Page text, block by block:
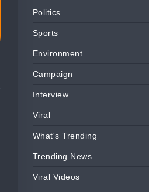
Politics
Sports
Environment
Campaign
Interview
Viral
What's Trending
Trending News
Viral Videos